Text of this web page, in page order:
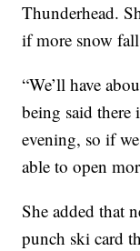
Thunderhead.
if more snow
“We’ll have
being said there
evening, so if
able to open
She added that
punch ski card